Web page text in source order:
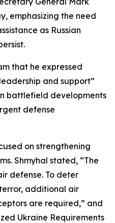
emphasizing the need
as Russian
that he expressed
and support”
battlefield developments
defense
on strengthening
Shmyhal stated, “The
defense. To deter
terror, additional air
are required,” and
Ukraine Requirements